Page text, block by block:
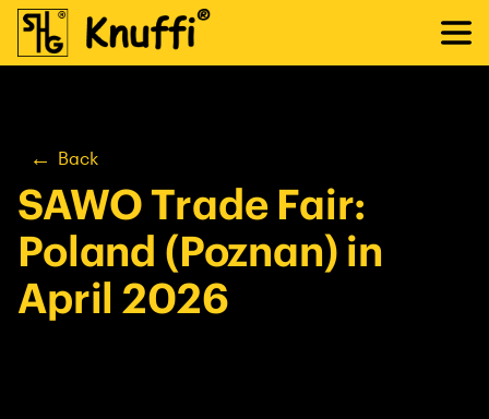
Back
SAWO Trade Fair:
Poland (Poznan) in
April 2026